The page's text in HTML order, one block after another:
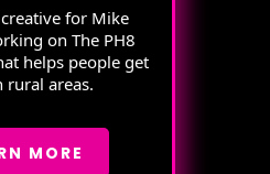
for Mike
on The PH8
helps people get
rural areas.
MORE